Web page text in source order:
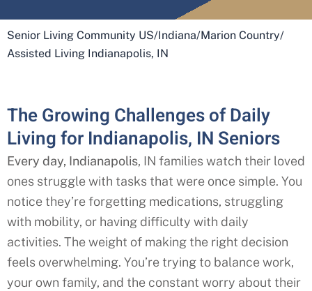
Senior Living Community US/Indiana/Marion Country/
Assisted Living Indianapolis, IN
The Growing Challenges of Daily
Living for Indianapolis, IN Seniors
Every day, Indianapolis, IN families watch their loved
ones struggle with tasks that were once simple. You
notice they’re forgetting medications, struggling
with mobility, or having difficulty with daily
activities. The weight of making the right decision
feels overwhelming. You’re trying to balance work,
your own family, and the constant worry about their